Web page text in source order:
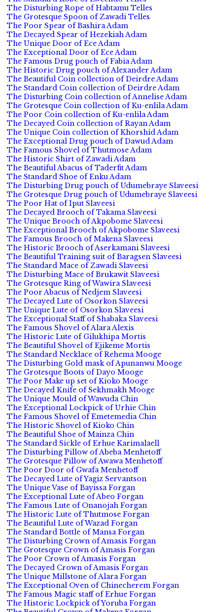
The Disturbing Rope of Habtamu Telles
The Grotesque Spoon of Zawadi Telles
The Poor Spear of Bashira Adam
The Decayed Spear of Hezekiah Adam
The Unique Door of Ece Adam
The Exceptional Door of Ece Adam
The Famous Drug pouch of Fabia Adam
The Historic Drug pouch of Alexander Adam
The Beautiful Coin collection of Deirdre Adam
The Standard Coin collection of Deirdre Adam
The Disturbing Coin collection of Annelise Adam
The Grotesque Coin collection of Ku-enlila Adam
The Poor Coin collection of Ku-enlila Adam
The Decayed Coin collection of Rayan Adam
The Unique Coin collection of Khorshid Adam
The Exceptional Drug pouch of Dawud Adam
The Famous Shovel of Thutmose Adam
The Historic Shirt of Zawadi Adam
The Beautiful Abacus of Taderfit Adam
The Standard Shoe of Enku Adam
The Disturbing Drug pouch of Udumebraye Slaveesi
The Grotesque Drug pouch of Udumebraye Slaveesi
The Poor Hat of Iput Slaveesi
The Decayed Brooch of Takama Slaveesi
The Unique Brooch of Akpobome Slaveesi
The Exceptional Brooch of Akpobome Slaveesi
The Famous Brooch of Makena Slaveesi
The Historic Brooch of Aserkamani Slaveesi
The Beautiful Training suit of Baragsen Slaveesi
The Standard Mace of Zawadi Slaveesi
The Disturbing Mace of Brukawit Slaveesi
The Grotesque Ring of Wawira Slaveesi
The Poor Abacus of Nedjem Slaveesi
The Decayed Lute of Osorkon Slaveesi
The Unique Lute of Osorkon Slaveesi
The Exceptional Staff of Shabaka Slaveesi
The Famous Shovel of Alara Alexis
The Historic Lute of Gilukhipa Mortis
The Beautiful Shovel of Ejikeme Mortis
The Standard Necklace of Rehema Mooge
The Disturbing Gold mask of Apunanwu Mooge
The Grotesque Boots of Dayo Mooge
The Poor Make up set of Kioko Mooge
The Decayed Knife of Sekhmakh Mooge
The Unique Mould of Wawuda Chin
The Exceptional Lockpick of Urhie Chin
The Famous Shovel of Emetemedia Chin
The Historic Shovel of Kioko Chin
The Beautiful Shoe of Mainza Chin
The Standard Sickle of Erhue Karimalaell
The Disturbing Pillow of Abeba Menhetoff
The Grotesque Pillow of Awawa Menhetoff
The Poor Door of Gwafa Menhetoff
The Decayed Lute of Yagiz Servantson
The Unique Vase of Bayissa Forgan
The Exceptional Lute of Abeo Forgan
The Famous Lute of Onanojah Forgan
The Historic Lute of Thutmose Forgan
The Beautiful Lute of Wazad Forgan
The Standard Bottle of Mansa Forgan
The Disturbing Crown of Amasis Forgan
The Grotesque Crown of Amasis Forgan
The Poor Crown of Amasis Forgan
The Decayed Crown of Amasis Forgan
The Unique Millstone of Alara Forgan
The Exceptional Oven of Chinecherem Forgan
The Famous Magic staff of Erhue Forgan
The Historic Lockpick of Yoruba Forgan